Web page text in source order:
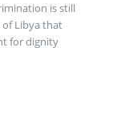
is still
Libya that
for dignity